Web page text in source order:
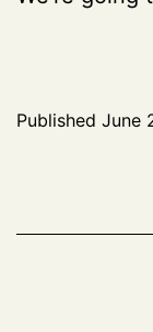
Published June